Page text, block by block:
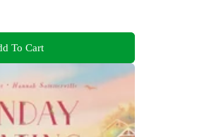
To Cart